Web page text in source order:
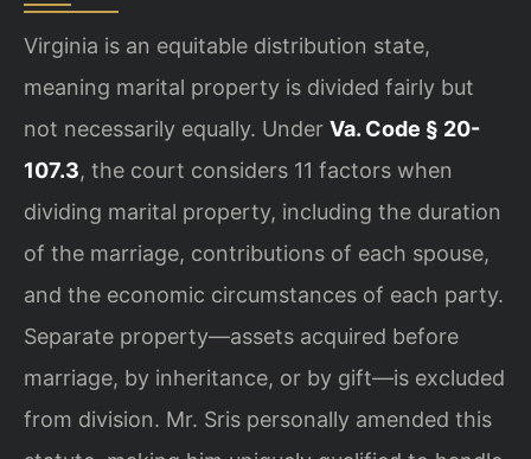
Virginia is an equitable distribution state,
meaning marital property is divided fairly but
not necessarily equally. Under Va. Code § 20-
107.3, the court considers 11 factors when
dividing marital property, including the duration
of the marriage, contributions of each spouse,
and the economic circumstances of each party.
Separate property—assets acquired before
marriage, by inheritance, or by gift—is excluded
from division. Mr. Sris personally amended this